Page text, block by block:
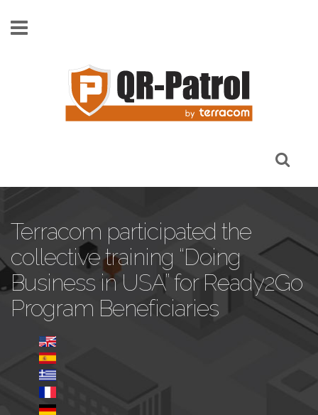
Terracom participated the
collective training “Doing
Business in USA” for Ready2Go
Program Beneficiaries